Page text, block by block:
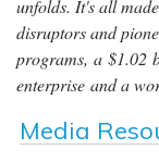
unfolds. It's all
disruptors and
programs, a $1.02
enterprise and a
Media